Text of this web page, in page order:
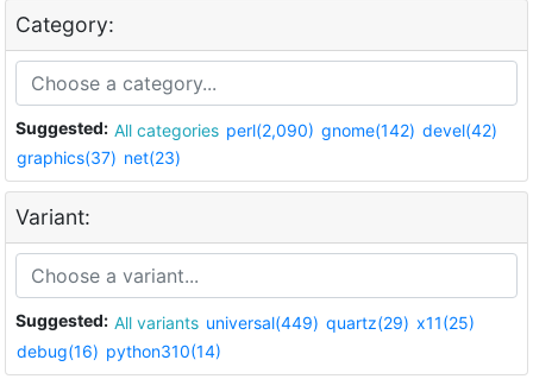
Category:
Suggested: All categories perl(2,090) gnome(142) devel(42)
graphics(37) net(23)
Variant:
Suggested: All variants universal(449) quartz(29) x11(25)
debug(16) python310(14)